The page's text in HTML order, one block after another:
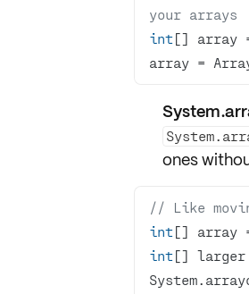
your arrays
int[] array
array =
ones
// Like
int[] array
int[] larger